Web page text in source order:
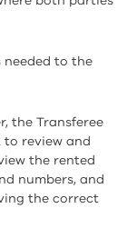
needed to the
the Transferee
review and
the rented
numbers, and
the correct